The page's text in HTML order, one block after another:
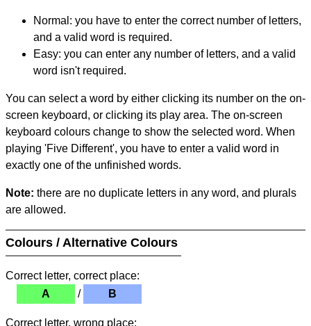
Normal: you have to enter the correct number of letters,
and a valid word is required.
Easy: you can enter any number of letters, and a valid
word isn't required.
You can select a word by either clicking its number on the on-
screen keyboard, or clicking its play area. The on-screen
keyboard colours change to show the selected word. When
playing 'Five Different', you have to enter a valid word in
exactly one of the unfinished words.
Note: there are no duplicate letters in any word, and plurals
are allowed.
Colours / Alternative Colours
Correct letter, correct place:
A
/ B
Correct letter, wrong place: